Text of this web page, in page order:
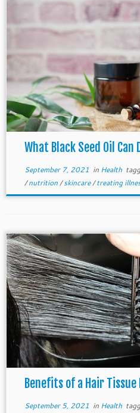
What Black Seed Oil Can
September 7, 2021 in Health
/nutrition/skincare/treating
Benefits of a Hair
September 5, 2021 in Health